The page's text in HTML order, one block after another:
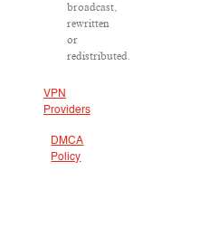
broadcast,
rewritten
or
redistributed.
VPN
Providers
DMCA
Policy